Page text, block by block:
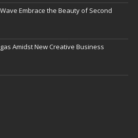
Embrace the Beauty of Second
Amidst New Creative Business